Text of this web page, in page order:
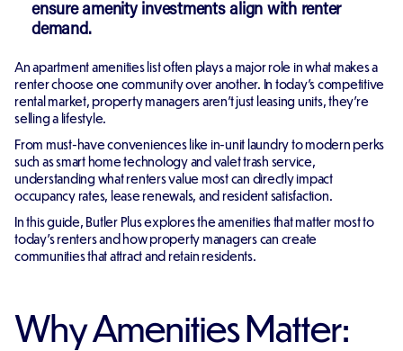
ensure amenity investments align with renter
demand.
An apartment amenities list often plays a major role in what makes a
renter choose one community over another. In today's competitive
rental market, property managers aren't just leasing units, they're
selling a lifestyle.
From must-have conveniences like in-unit laundry to modern perks
such as smart home technology and valet trash service,
understanding what renters value most can directly impact
occupancy rates, lease renewals, and resident satisfaction.
In this guide, Butler Plus explores the amenities that matter most to
today's renters and how property managers can create
communities that attract and retain residents.
Why Amenities Matter: